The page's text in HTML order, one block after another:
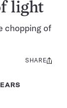
light
chopping of
Share
SHARE